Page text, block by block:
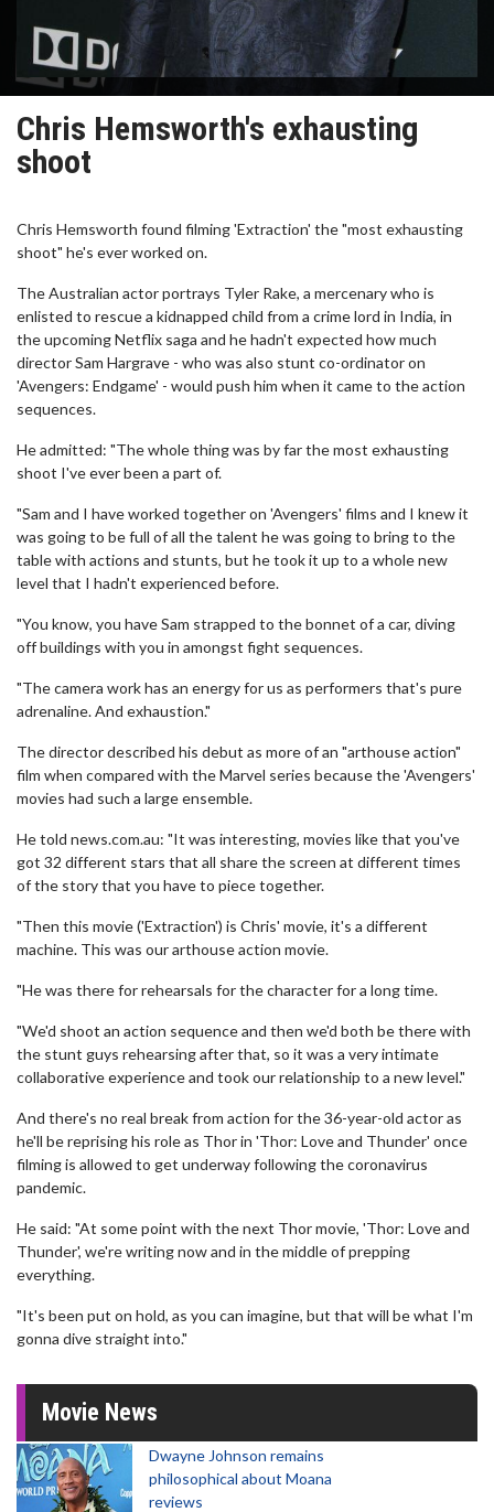
Chris Hemsworth's exhausting
shoot
Chris Hemsworth found filming 'Extraction' the "most exhausting
shoot" he's ever worked on.
The Australian actor portrays Tyler Rake, a mercenary who is
enlisted to rescue a kidnapped child from a crime lord in India, in
the upcoming Netflix saga and he hadn't expected how much
director Sam Hargrave - who was also stunt co-ordinator on
'Avengers: Endgame' - would push him when it came to the action
sequences.
He admitted: "The whole thing was by far the most exhausting
shoot I've ever been a part of.
"Sam and I have worked together on 'Avengers' films and I knew it
was going to be full of all the talent he was going to bring to the
table with actions and stunts, but he took it up to a whole new
level that I hadn't experienced before.
"You know, you have Sam strapped to the bonnet of a car, diving
off buildings with you in amongst fight sequences.
"The camera work has an energy for us as performers that's pure
adrenaline. And exhaustion."
The director described his debut as more of an "arthouse action"
film when compared with the Marvel series because the 'Avengers'
movies had such a large ensemble.
He told news.com.au: "It was interesting, movies like that you've
got 32 different stars that all share the screen at different times
of the story that you have to piece together.
"Then this movie ('Extraction') is Chris' movie, it's a different
machine. This was our arthouse action movie.
"He was there for rehearsals for the character for a long time.
"We'd shoot an action sequence and then we'd both be there with
the stunt guys rehearsing after that, so it was a very intimate
collaborative experience and took our relationship to a new level."
And there's no real break from action for the 36-year-old actor as
he'll be reprising his role as Thor in 'Thor: Love and Thunder' once
filming is allowed to get underway following the coronavirus
pandemic.
He said: "At some point with the next Thor movie, 'Thor: Love and
Thunder', we're writing now and in the middle of prepping
everything.
"It's been put on hold, as you can imagine, but that will be what I'm
gonna dive straight into."
Movie News
Dwayne Johnson remains
philosophical about Moana
reviews